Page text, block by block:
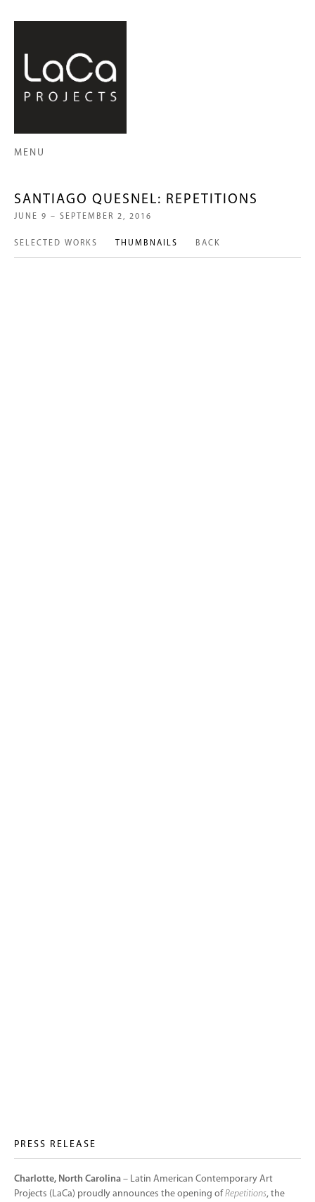
MENU
SANTIAGO QUESNEL: REPETITIONS
JUNE 9 – SEPTEMBER 2, 2016
SELECTED WORKS THUMBNAILS BACK
PRESS RELEASE
Charlotte, North Carolina – Latin American Contemporary Art
Projects (LaCa) proudly announces the opening ofRepetitions, the